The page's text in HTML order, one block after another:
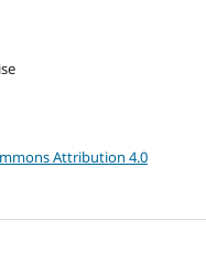
Attribution 4.0